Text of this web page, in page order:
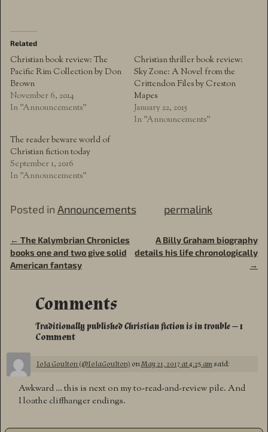
Related
Christian book review: The
Pacific Rim Collection by Don
Brown
November 6, 2014
In "Announcements"
Christian thriller book review:
Sky Zone: A Novel from the
Crittendon Files by Creston
Mapes
January 22, 2015
In "Announcements"
The reader beware world of
Christian fiction today
September 1, 2016
In "Announcements"
Posted in Announcements permalink
Post navigation
← The Kalymbrian Chronicles
books one and two give solid
American fantasy
A Billy Graham biography
details his life chronologically
→
Comments
Traditionally published Christian fiction is in trouble— 1
Comment
Iola Goulton (@IolaGoulton) onMay 21, 2017 at 4:25 amsaid:
Awkward … this is next on my to-read-and-review pile. And
I loathe cliffhanger endings.